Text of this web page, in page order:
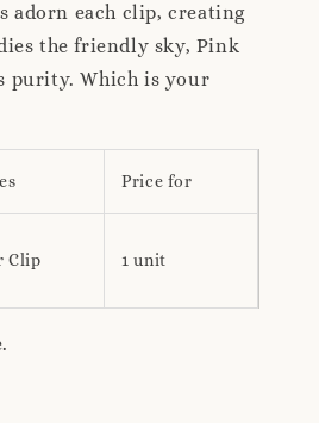
adorn each clip, creating
the friendly sky, Pink
purity. Which is your
Price for
Clip 1 unit